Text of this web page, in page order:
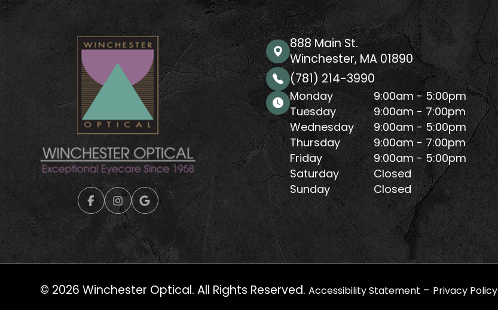
888 Main St.
Winchester, MA 01890
(781) 214-3990
Monday
9:00am - 5:00pm
Tuesday
9:00am - 7:00pm
Wednesday
9:00am - 5:00pm
Thursday
9:00am - 7:00pm
Friday
9:00am - 5:00pm
Saturday
Closed
Sunday
Closed
© 2026 Winchester Optical. All Rights Reserved. Accessibility Statement - Privacy Policy